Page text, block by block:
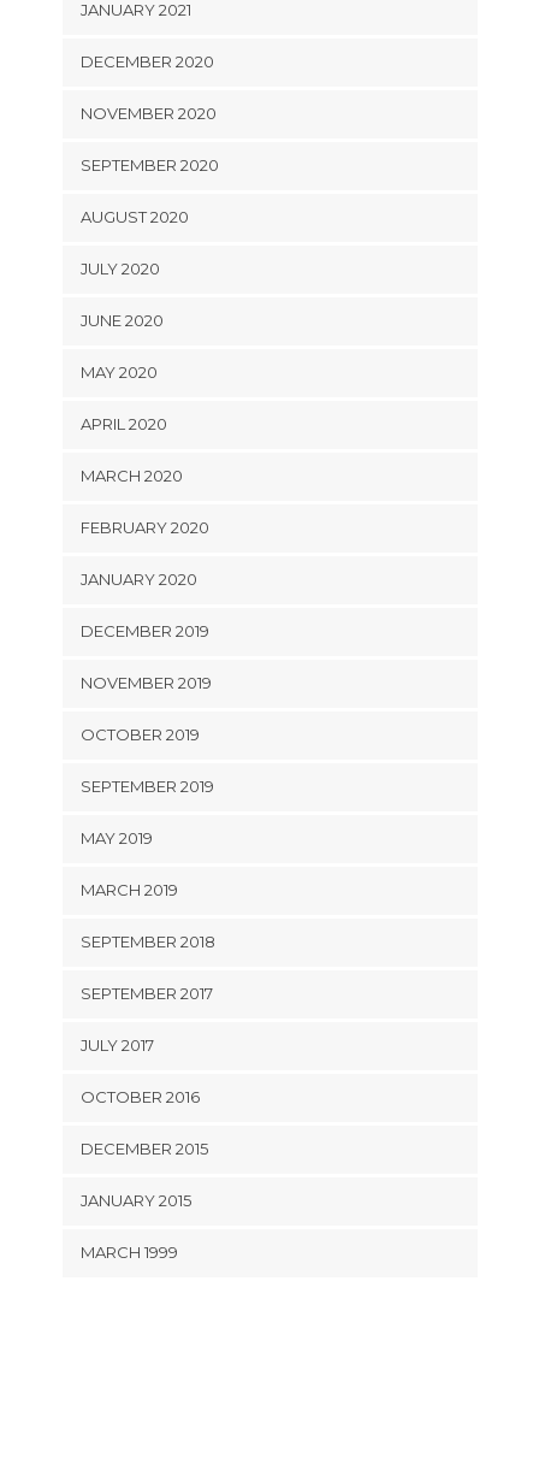
JANUARY 2021
DECEMBER 2020
NOVEMBER 2020
SEPTEMBER 2020
AUGUST 2020
JULY 2020
JUNE 2020
MAY 2020
APRIL 2020
MARCH 2020
FEBRUARY 2020
JANUARY 2020
DECEMBER 2019
NOVEMBER 2019
OCTOBER 2019
SEPTEMBER 2019
MAY 2019
MARCH 2019
SEPTEMBER 2018
SEPTEMBER 2017
JULY 2017
OCTOBER 2016
DECEMBER 2015
JANUARY 2015
MARCH 1999